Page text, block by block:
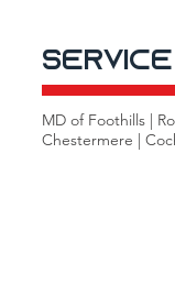
MD of Foothills |
Chestermere |